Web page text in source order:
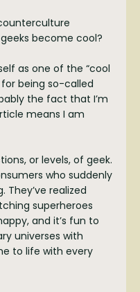
become cool?
as one of the “cool
being so-called
the fact that I’m
means I am
or levels, of geek.
who suddenly
They’ve realized
superheroes
and it’s fun to
universes with
to life with every